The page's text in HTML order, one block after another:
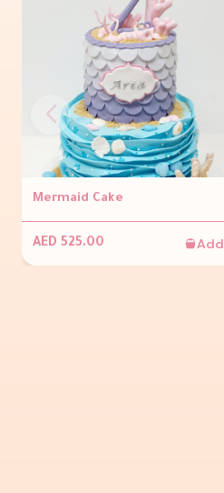
Mermaid Cake
AED 525.00 Add